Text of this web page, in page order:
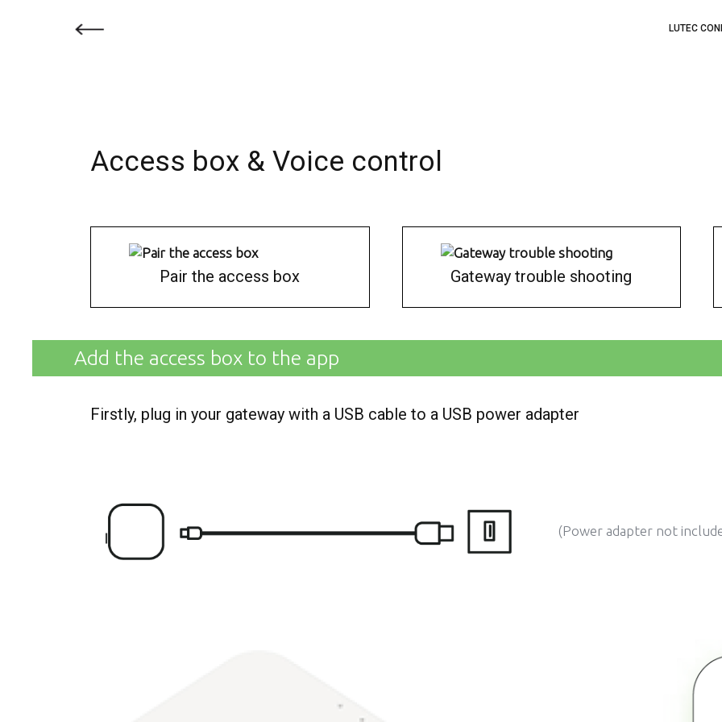
LUTEC
Access box & Voice control
Pair the access box Gateway trouble shooting
Add the access box to the app
Firstly, plug in your gateway with a USB cable to a USB power adapter
(Power adapter not